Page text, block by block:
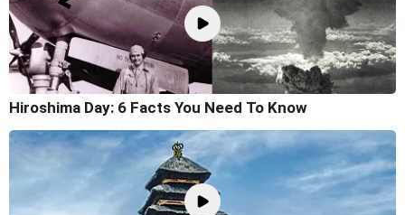
Hiroshima Day: 6 Facts You Need To Know